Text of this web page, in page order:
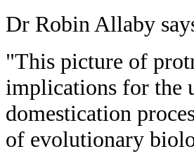
Dr Robin Allaby
"This picture of
implications for the
domestication
of evolutionary